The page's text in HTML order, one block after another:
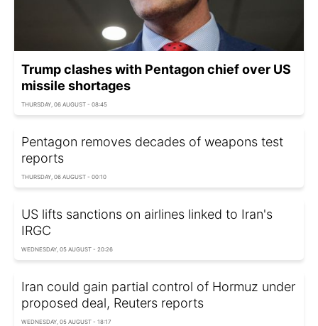
Trump clashes with Pentagon chief over US
missile shortages
THURSDAY, 06 AUGUST - 08:45
Pentagon removes decades of weapons test
reports
THURSDAY, 06 AUGUST - 00:10
US lifts sanctions on airlines linked to Iran's
IRGC
WEDNESDAY, 05 AUGUST - 20:26
Iran could gain partial control of Hormuz under
proposed deal, Reuters reports
WEDNESDAY, 05 AUGUST - 18:17